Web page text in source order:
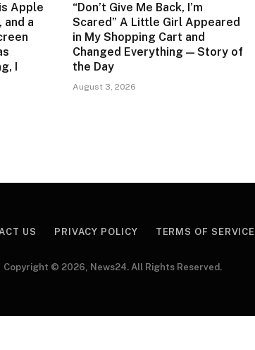
Apple
and a
I
“Don’t Give Me Back, I’m
Scared” A Little Girl Appeared
in My Shopping Cart and
Changed Everything — Story of
the Day
August 3, 2026
US PRIVACY POLICY TERMS OF SERVICE
Copyright © 2026, News24. All Rights Reserved.